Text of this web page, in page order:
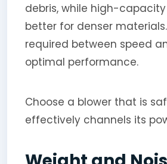
debris, while high-
better for denser
required between speed
optimal performance.
Choose a blower that is
effectively channels its